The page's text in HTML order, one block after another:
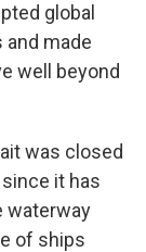
global
and made
well beyond
was closed
it has
waterway
of ships